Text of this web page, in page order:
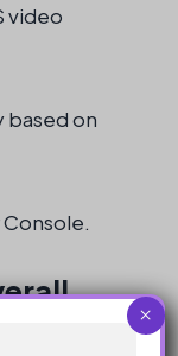
video
based on
×